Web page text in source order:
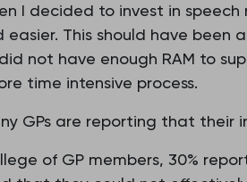
I decided to invest in
This should have
not have enough RAM to
time intensive process.
GPs are reporting that their
of GP members, 30%